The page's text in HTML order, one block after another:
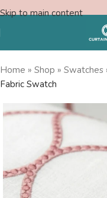
Skip to main content
Free Swatches
Home » Shop » Swatches
Fabric Swatch